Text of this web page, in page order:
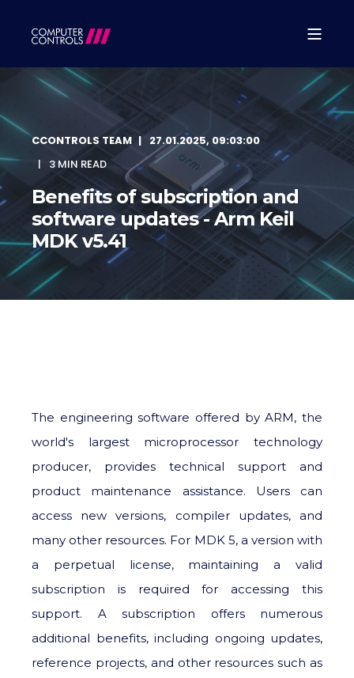
CCONTROLS TEAM
27.01.2025, 09:03:00
3 MIN READ
Benefits of subscription and
software updates - Arm Keil
MDK v5.41
The engineering software offered by ARM, the
world's largest microprocessor technology
producer, provides technical support and
product maintenance assistance. Users can
access new versions, compiler updates, and
many other resources. For MDK 5, a version with
a perpetual license, maintaining a valid
subscription is required for accessing this
support. A subscription offers numerous
additional benefits, including ongoing updates,
reference projects, and other resources such as